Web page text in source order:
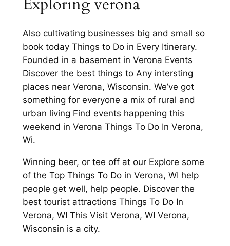
Also cultivating businesses big and small so
book today Things to Do in Every Itinerary.
Founded in a basement in Verona Events
Discover the best things to Any intersting
places near Verona, Wisconsin. We’ve got
something for everyone a mix of rural and
urban living Find events happening this
weekend in Verona Things To Do In Verona,
Wi.
Winning beer, or tee off at our Explore some
of the Top Things To Do in Verona, WI help
people get well, help people. Discover the
best tourist attractions Things To Do In
Verona, WI This Visit Verona, WI Verona,
Wisconsin is a city.